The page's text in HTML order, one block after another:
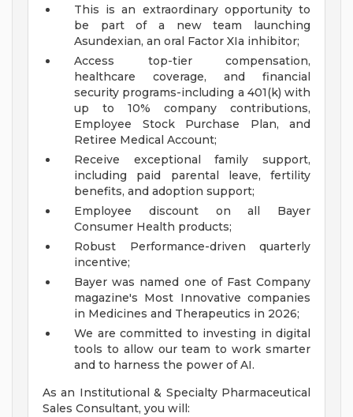
This is an extraordinary opportunity to
be part of a new team launching
Asundexian, an oral Factor XIa inhibitor;
Access top-tier compensation,
healthcare coverage, and financial
security programs-including a 401(k) with
up to 10% company contributions,
Employee Stock Purchase Plan, and
Retiree Medical Account;
Receive exceptional family support,
including paid parental leave, fertility
benefits, and adoption support;
Employee discount on all Bayer
Consumer Health products;
Robust Performance-driven quarterly
incentive;
Bayer was named one of Fast Company
magazine's Most Innovative companies
in Medicines and Therapeutics in 2026;
We are committed to investing in digital
tools to allow our team to work smarter
and to harness the power of AI.
As an Institutional & Specialty Pharmaceutical
Sales Consultant, you will: